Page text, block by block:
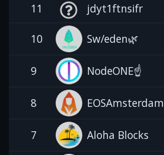
11 jdyt1ftnsifr
10 Sw/eden🌿
9 NodeONE☝️
8 EOSAmsterdam
7 Aloha Blocks